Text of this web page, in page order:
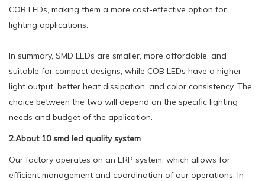
COB LEDs, making them a more cost-effective option for
lighting applications.
In summary, SMD LEDs are smaller, more affordable, and
suitable for compact designs, while COB LEDs have a higher
light output, better heat dissipation, and color consistency. The
choice between the two will depend on the specific lighting
needs and budget of the application.
2.About 10 smd led quality system
Our factory operates on an ERP system, which allows for
efficient management and coordination of our operations. In